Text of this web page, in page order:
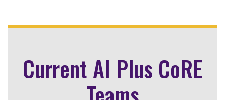
Current AI Plus CoRE